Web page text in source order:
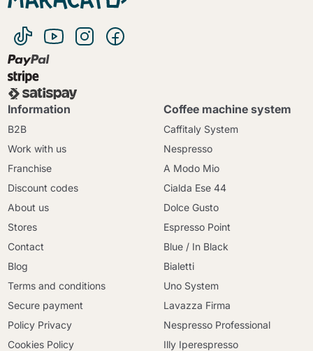
Information
B2B
Work with us
Franchise
Discount codes
About us
Stores
Contact
Blog
Terms and conditions
Secure payment
Policy Privacy
Cookies Policy
Coffee machine system
Caffitaly System
Nespresso
A Modo Mio
Cialda Ese 44
Dolce Gusto
Espresso Point
Blue / In Black
Bialetti
Uno System
Lavazza Firma
Nespresso Professional
Illy Iperespresso